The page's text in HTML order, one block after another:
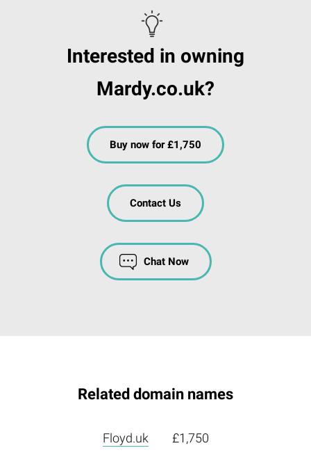
Interested in owning
Mardy.co.uk?
Buy now for £1,750
Contact Us
Chat Now
Related domain names
Floyd.uk £1,750